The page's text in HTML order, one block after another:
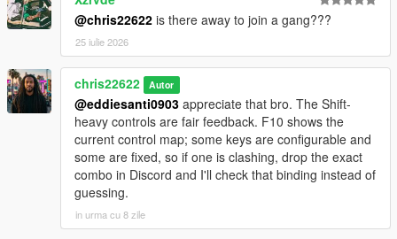
@chris22622 is there away to join a gang???
25 iulie 2026
chris22622 Autor
@eddiesanti0903 appreciate that bro. The Shift-
heavy controls are fair feedback. F10 shows the
current control map; some keys are configurable and
some are fixed, so if one is clashing, drop the exact
combo in Discord and I'll check that binding instead of
guessing.
in urma cu 8 zile